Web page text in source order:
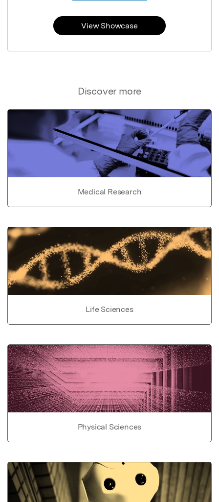
Discover more
Medical Research
Life Sciences
Physical Sciences
View Showcase